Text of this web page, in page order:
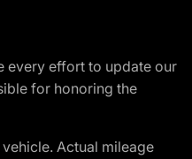
every effort to update our
for honoring the
Actual mileage